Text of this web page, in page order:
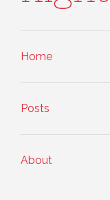
Home
Posts
About